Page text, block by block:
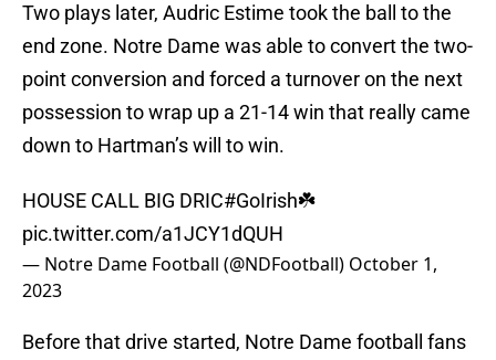
Two plays later, Audric Estime took the ball to the
end zone. Notre Dame was able to convert the two-
point conversion and forced a turnover on the next
possession to wrap up a 21-14 win that really came
down to Hartman’s will to win.
HOUSE CALL BIG DRIC#GoIrish☘️
pic.twitter.com/a1JCY1dQUH
— Notre Dame Football (@NDFootball) October 1,
2023
Before that drive started, Notre Dame football fans